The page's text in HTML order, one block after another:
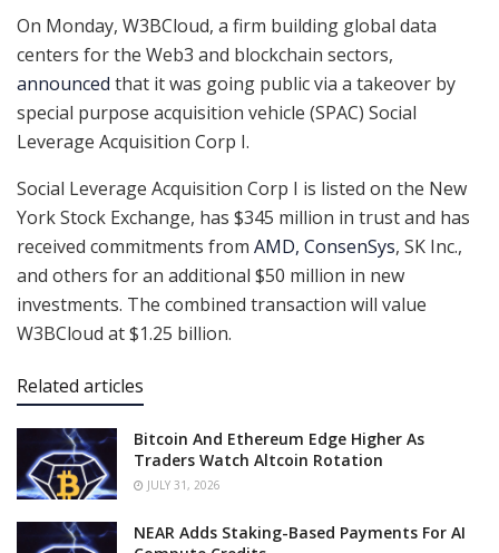
On Monday, W3BCloud, a firm building global data
centers for the Web3 and blockchain sectors,
announced that it was going public via a takeover by
special purpose acquisition vehicle (SPAC) Social
Leverage Acquisition Corp I. ‍
Social Leverage Acquisition Corp I is listed on the New
York Stock Exchange, has $345 million in trust and has
received commitments from AMD, ConsenSys, SK Inc.,
and others for an additional $50 million in new
investments. The combined transaction will value
W3BCloud at $1.25 billion.
Related articles
Bitcoin And Ethereum Edge Higher As
Traders Watch Altcoin Rotation
JULY 31, 2026
NEAR Adds Staking-Based Payments For AI